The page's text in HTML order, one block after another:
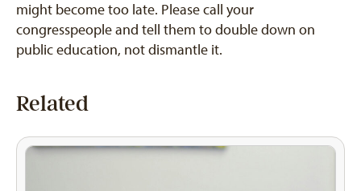
might become too late. Please call your
congresspeople and tell them to double down on
public education, not dismantle it.
Related